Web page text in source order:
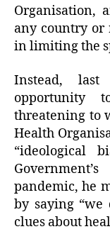
Organisation,
any country or
in limiting the
Instead,
opportunity
threatening to
Health
“ideological
pandemic, he
by saying “we
clues about